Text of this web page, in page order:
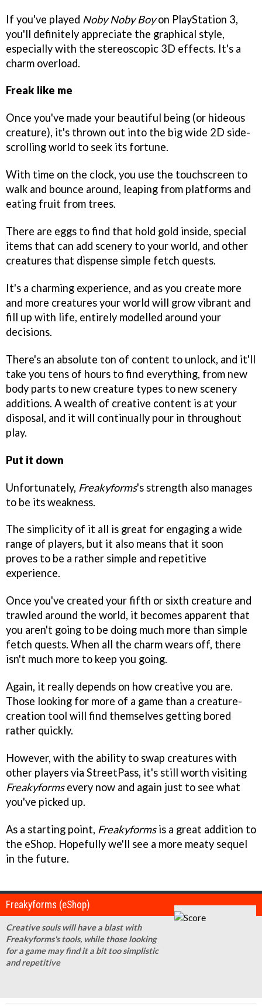
If you've played Noby Noby Boyon PlayStation 3,
you'll definitely appreciate the graphical style,
especially with the stereoscopic 3D effects. It's a
charm overload.
Freak like me
Once you've made your beautiful being (or hideous
creature), it's thrown out into the big wide 2D side-
scrolling world to seek its fortune.
With time on the clock, you use the touchscreen to
walk and bounce around, leaping from platforms and
eating fruit from trees.
There are eggs to find that hold gold inside, special
items that can add scenery to your world, and other
creatures that dispense simple fetch quests.
It's a charming experience, and as you create more
and more creatures your world will grow vibrant and
fill up with life, entirely modelled around your
decisions.
There's an absolute ton of content to unlock, and it'll
take you tens of hours to find everything, from new
body parts to new creature types to new scenery
additions. A wealth of creative content is at your
disposal, and it will continually pour in throughout
play.
Put it down
Unfortunately, Freakyforms's strength also manages
to be its weakness.
The simplicity of it all is great for engaging a wide
range of players, but it also means that it soon
proves to be a rather simple and repetitive
experience.
Once you've created your fifth or sixth creature and
trawled around the world, it becomes apparent that
you aren't going to be doing much more than simple
fetch quests. When all the charm wears off, there
isn't much more to keep you going.
Again, it really depends on how creative you are.
Those looking for more of a game than a creature-
creation tool will find themselves getting bored
rather quickly.
However, with the ability to swap creatures with
other players via StreetPass, it's still worth visiting
Freakyformsevery now and again just to see what
you've picked up.
As a starting point, Freakyformsis a great addition to
the eShop. Hopefully we'll see a more meaty sequel
in the future.
Freakyforms (eShop)
Creative souls will have a blast with
Freakyforms's tools, while those looking
for a game may find it a bit too simplistic
and repetitive